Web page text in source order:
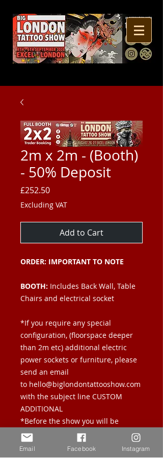
2m x 2m - (Booth)
- 50% Deposit
£252.50Price
Excluding VAT
Add to Cart
ORDER: IMPORTANT TO NOTE
BOOTH: Includes Back Wall, Table
Chairs and electrical socket
*If you require any special
configuration, (floorspace deeper
than 2m etc) additional electric
power sockets or furniture, please
send an email
to hello@biglondontattooshow.com
with the subject line CUSTOM
ADDITIONAL
*Before the show you will be
emailed a manual answering all
questions you may have regarding
Email Facebook Instagram